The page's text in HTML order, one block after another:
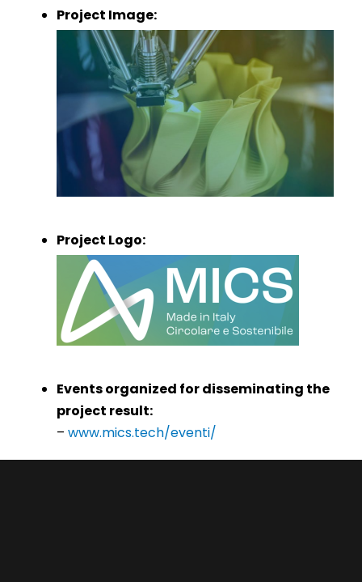
Project Image:
Project Logo:
Events organized for disseminating the
project result:
– www.mics.tech/eventi/